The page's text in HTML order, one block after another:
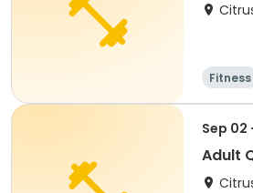
Fitness
Adult
Sep 02
Adult